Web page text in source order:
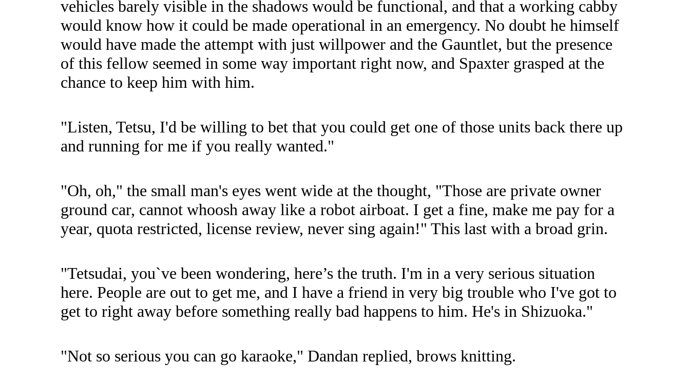
vehicles barely visible in the shadows would be functional, and that a working cabby
would know how it could be made operational in an emergency. No doubt he himself
would have made the attempt with just willpower and the Gauntlet, but the presence
of this fellow seemed in some way important right now, and Spaxter grasped at the
chance to keep him with him.
"Listen, Tetsu, I'd be willing to bet that you could get one of those units back there up
and running for me if you really wanted."
"Oh, oh," the small man's eyes went wide at the thought, "Those are private owner
ground car, cannot whoosh away like a robot airboat. I get a fine, make me pay for a
year, quota restricted, license review, never sing again!" This last with a broad grin.
"Tetsudai, you`ve been wondering, here’s the truth. I'm in a very serious situation
here. People are out to get me, and I have a friend in very big trouble who I've got to
get to right away before something really bad happens to him. He's in Shizuoka."
"Not so serious you can go karaoke," Dandan replied, brows knitting.